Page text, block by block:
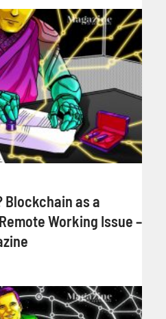
Blockchain as a
Working Issue –